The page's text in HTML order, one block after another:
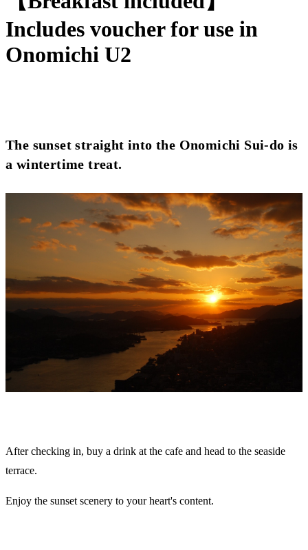
Includes voucher for use in
Onomichi U2
The sunset straight into the Onomichi Sui-do is
a wintertime treat.
After checking in, buy a drink at the cafe and head to the seaside
terrace.
Enjoy the sunset scenery to your heart's content.